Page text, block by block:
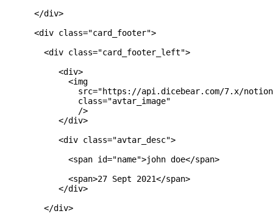
      </div>
      <div class="card_footer">
        <div class="card_footer_left">
           <div>
             <img
src="https://api.dicebear.com/7.x/
               class="avtar_image"
               />
           </div>
           <div class="avtar_desc">
             <span id="name">john doe</span>
             <span>27 Sept 2021</span>
           </div>
        </div>